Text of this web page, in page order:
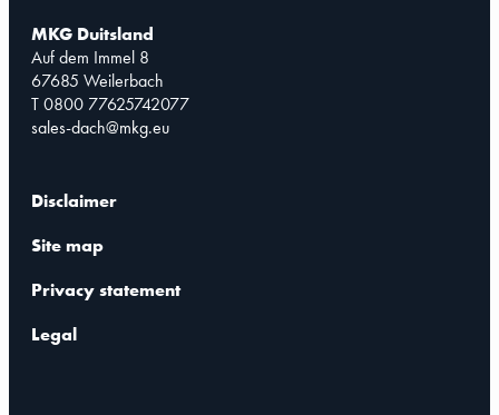
MKG Duitsland
Auf dem Immel 8
67685 Weilerbach
T 0800 77625742077
sales-dach@mkg.eu
Disclaimer
Site map
Privacy statement
Legal